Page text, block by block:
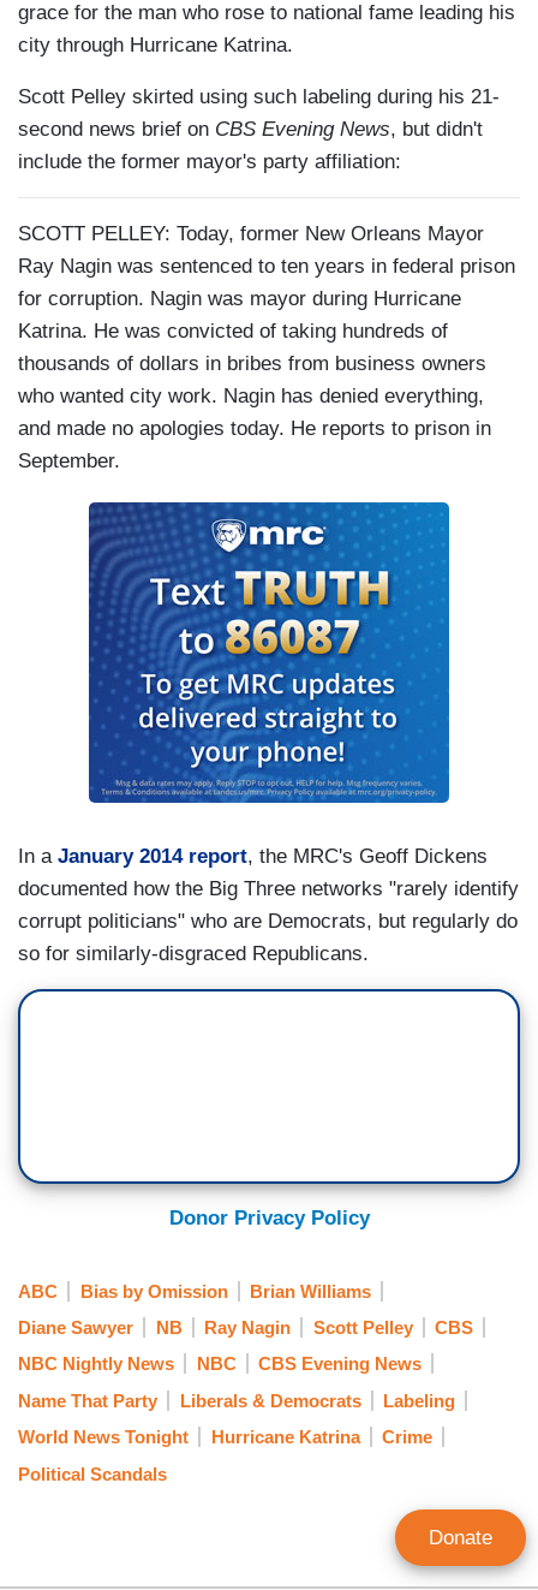
grace for the man who rose to national fame leading his
city through Hurricane Katrina.
Scott Pelley skirted using such labeling during his 21-
second news brief on CBS Evening News, but didn't
include the former mayor's party affiliation:
SCOTT PELLEY: Today, former New Orleans Mayor
Ray Nagin was sentenced to ten years in federal prison
for corruption. Nagin was mayor during Hurricane
Katrina. He was convicted of taking hundreds of
thousands of dollars in bribes from business owners
who wanted city work. Nagin has denied everything,
and made no apologies today. He reports to prison in
September.
In a January 2014 report, the MRC's Geoff Dickens
documented how the Big Three networks "rarely identify
corrupt politicians" who are Democrats, but regularly do
so for similarly-disgraced Republicans.
Donor Privacy Policy
ABC Bias by Omission
Brian Williams
Diane Sawyer
NB Ray Nagin Scott Pelley
CBS
NBC Nightly News
NBC
CBS Evening News
Name That Party
Liberals & Democrats
Labeling
World News Tonight
Hurricane Katrina
Crime
Political Scandals
Donate